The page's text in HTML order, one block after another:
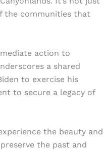
the communities that
action to
a shared
to exercise his
to secure a legacy of
the beauty and
the past and